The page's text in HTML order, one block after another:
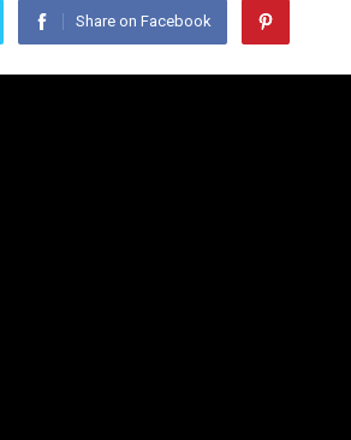
Share on Facebook